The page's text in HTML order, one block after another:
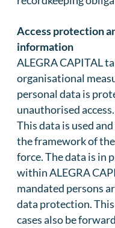
Access protection
information
ALEGRA CAPITAL
organisational
personal data is
unauthorised access.
This data is used
the framework of
force. The data is in
within ALEGRA
mandated persons
data protection.
cases also be